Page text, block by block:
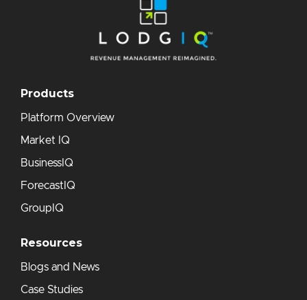
Products
Platform Overview
Market IQ
BusinessIQ
ForecastIQ
GroupIQ
Resources
Blogs and News
Case Studies